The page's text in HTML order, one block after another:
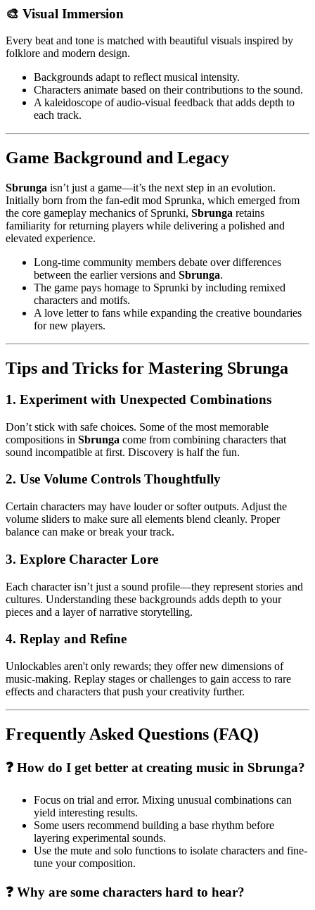
🎨 Visual Immersion
Every beat and tone is matched with beautiful visuals inspired by
folklore and modern design.
Backgrounds adapt to reflect musical intensity.
Characters animate based on their contributions to the sound.
A kaleidoscope of audio-visual feedback that adds depth to
each track.
Game Background and Legacy
Sbrunga isn’t just a game—it’s the next step in an evolution.
Initially born from the fan-edit mod Sprunka, which emerged from
the core gameplay mechanics of Sprunki, Sbrunga retains
familiarity for returning players while delivering a polished and
elevated experience.
Long-time community members debate over differences
between the earlier versions and Sbrunga.
The game pays homage to Sprunki by including remixed
characters and motifs.
A love letter to fans while expanding the creative boundaries
for new players.
Tips and Tricks for Mastering Sbrunga
1. Experiment with Unexpected Combinations
Don’t stick with safe choices. Some of the most memorable
compositions in Sbrunga come from combining characters that
sound incompatible at first. Discovery is half the fun.
2. Use Volume Controls Thoughtfully
Certain characters may have louder or softer outputs. Adjust the
volume sliders to make sure all elements blend cleanly. Proper
balance can make or break your track.
3. Explore Character Lore
Each character isn’t just a sound profile—they represent stories and
cultures. Understanding these backgrounds adds depth to your
pieces and a layer of narrative storytelling.
4. Replay and Refine
Unlockables aren't only rewards; they offer new dimensions of
music-making. Replay stages or challenges to gain access to rare
effects and characters that push your creativity further.
Frequently Asked Questions (FAQ)
❓ How do I get better at creating music in Sbrunga?
Focus on trial and error. Mixing unusual combinations can
yield interesting results.
Some users recommend building a base rhythm before
layering experimental sounds.
Use the mute and solo functions to isolate characters and fine-
tune your composition.
❓ Why are some characters hard to hear?